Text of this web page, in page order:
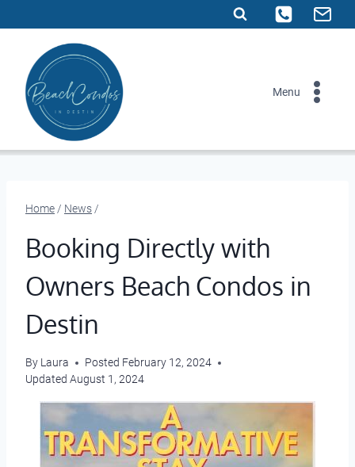
to
content
Menu
Home/ News/
Booking Directly with
Owners Beach Condos in
Destin
By Laura Posted February 12, 2024
Updated August 1, 2024